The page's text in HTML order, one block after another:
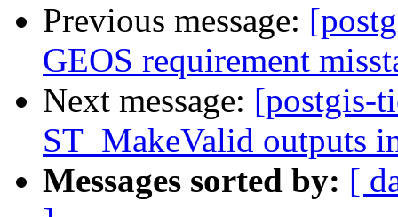
Previous message:
GEOS requirement
Next message: [postgis-
ST_MakeValid outputs
Messages sorted by: [